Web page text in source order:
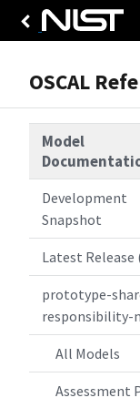
OSCAL
Model
Development
Snapshot
Latest Release
prototype-
responsibility-
All Models
Assessment